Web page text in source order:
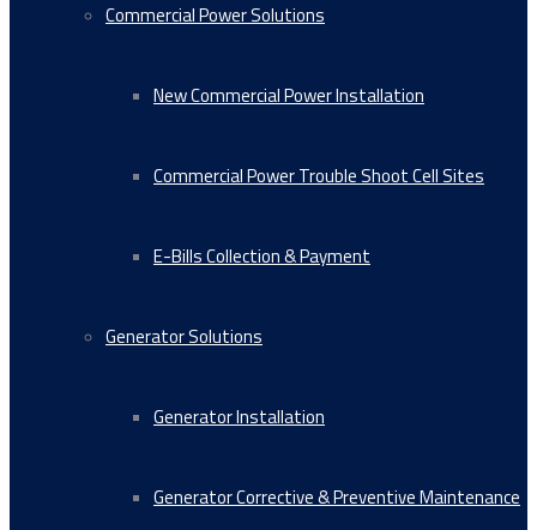
Commercial Power Solutions
New Commercial Power Installation
Commercial Power Trouble Shoot Cell Sites
E-Bills Collection & Payment
Generator Solutions
Generator Installation
Generator Corrective & Preventive Maintenance